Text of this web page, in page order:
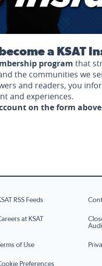
a KSAT
program that
the communities we
and readers, you
and experiences.
on the form
RSS Feeds
at KSAT
Terms of Use
Preferences